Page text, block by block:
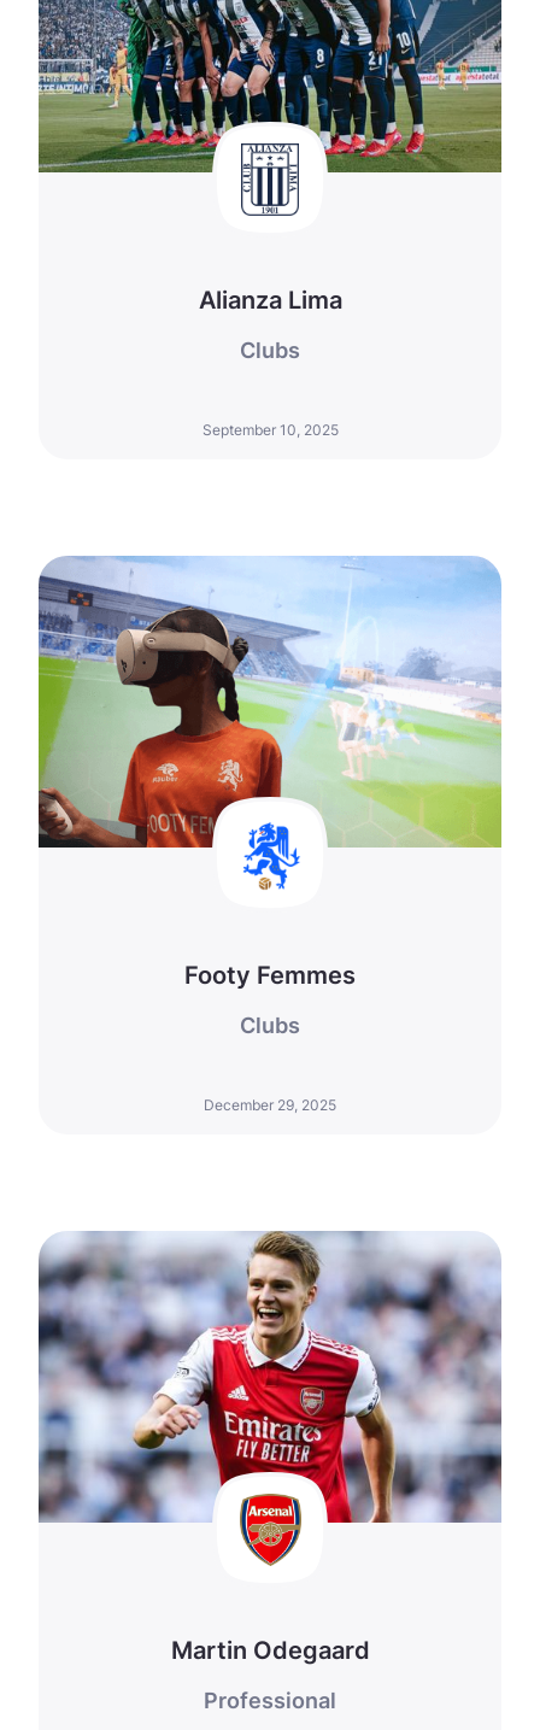
Alianza Lima
Clubs
September 10, 2025
Footy Femmes
Clubs
December 29, 2025
Martin Odegaard
Professional